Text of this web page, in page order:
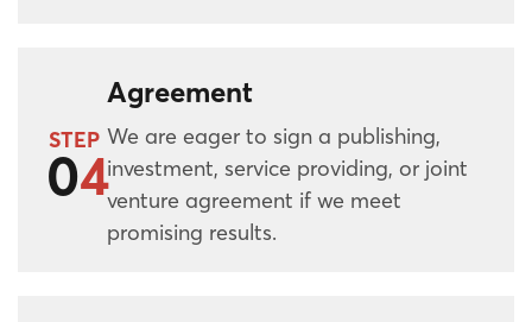
STEP
04
Agreement
We are eager to sign a publishing,
investment, service providing, or joint
venture agreement if we meet
promising results.